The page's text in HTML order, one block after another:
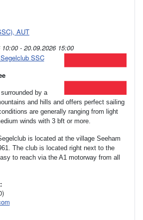
AUT
10:00 - 20.09.2026 15:00
SSC
by a
and hills and offers perfect sailing
are generally ranging from light
winds with 3 bft or more.
is located at the village Seeham
The club is located right next to the
to reach via the A1 motorway from all